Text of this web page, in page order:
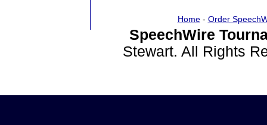
Home- Order
SpeechWire
Stewart. All Rights